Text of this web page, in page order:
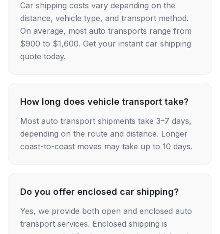
Car shipping costs vary depending on the
distance, vehicle type, and transport method.
On average, most auto transports range from
$900 to $1,600. Get your instant car shipping
quote today.
How long does vehicle transport take?
Most auto transport shipments take 3–7 days,
depending on the route and distance. Longer
coast-to-coast moves may take up to 10 days.
Do you offer enclosed car shipping?
Yes, we provide both open and enclosed auto
transport services. Enclosed shipping is